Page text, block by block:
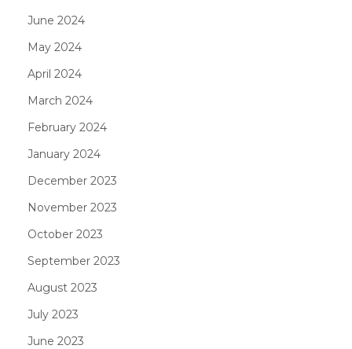
June 2024
May 2024
April 2024
March 2024
February 2024
January 2024
December 2023
November 2023
October 2023
September 2023
August 2023
July 2023
June 2023